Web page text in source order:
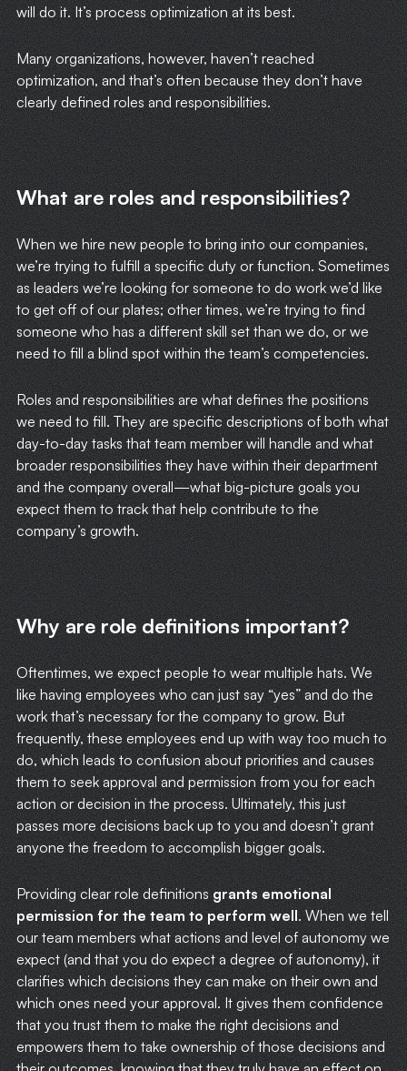
will do it. It’s process optimization at its best.
Many organizations, however, haven’t reached
optimization, and that’s often because they don’t have
clearly defined roles and responsibilities.
What are roles and responsibilities?
When we hire new people to bring into our companies,
we’re trying to fulfill a specific duty or function. Sometimes
as leaders we’re looking for someone to do work we’d like
to get off of our plates; other times, we’re trying to find
someone who has a different skill set than we do, or we
need to fill a blind spot within the team’s competencies.
Roles and responsibilities are what defines the positions
we need to fill. They are specific descriptions of both what
day-to-day tasks that team member will handle and what
broader responsibilities they have within their department
and the company overall—what big-picture goals you
expect them to track that help contribute to the
company’s growth.
Why are role definitions important?
Oftentimes, we expect people to wear multiple hats. We
like having employees who can just say “yes” and do the
work that’s necessary for the company to grow. But
frequently, these employees end up with way too much to
do, which leads to confusion about priorities and causes
them to seek approval and permission from you for each
action or decision in the process. Ultimately, this just
passes more decisions back up to you and doesn’t grant
anyone the freedom to accomplish bigger goals.
Providing clear role definitionsgrants emotional
permission for the team to perform well. When we tell
our team members what actions and level of autonomy we
expect (and that you do expect a degree of autonomy), it
clarifies which decisions they can make on their own and
which ones need your approval. It gives them confidence
that you trust them to make the right decisions and
empowers them to take ownership of those decisions and